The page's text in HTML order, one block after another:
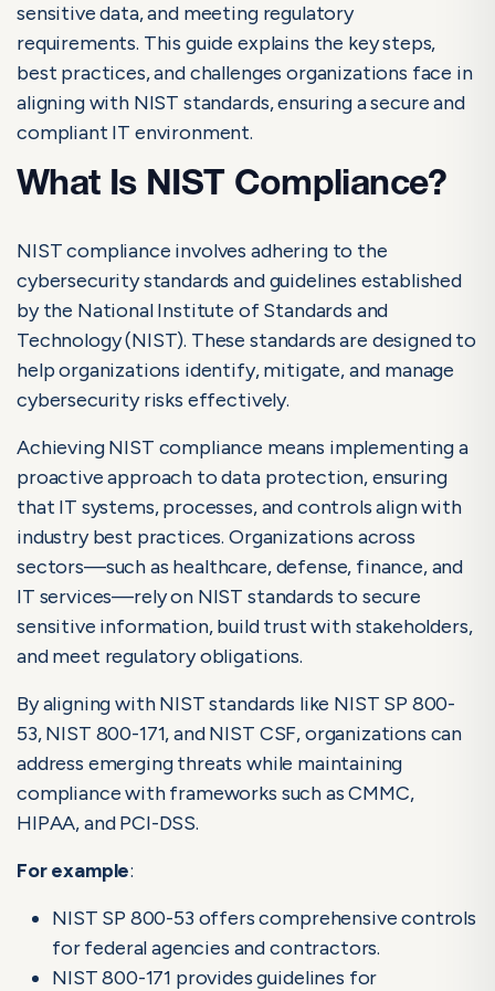
How to Achieve NIST Compliance: Step-by-Step Guide
Best Practices for Achieving and Maintaining NIST Compliance
Challenges to Watch for When Pursuing NIST Compliance
Achieve Cybersecurity Excellence with NIST Compliance
Frequently Asked Questions About NIST Compliance
Common Challenges in NIST Compliance
How Automation Helps Streamline NIST
sensitive data, and meeting regulatory
requirements. This guide explains the key steps,
best practices, and challenges organizations face in
aligning with NIST standards, ensuring a secure and
compliant IT environment.
What Is NIST Compliance?
NIST compliance involves adhering to the
cybersecurity standards and guidelines established
by the National Institute of Standards and
Technology (NIST). These standards are designed to
help organizations identify, mitigate, and manage
cybersecurity risks effectively.
Achieving NIST compliance means implementing a
proactive approach to data protection, ensuring
that IT systems, processes, and controls align with
industry best practices. Organizations across
sectors—such as healthcare, defense, finance, and
IT services—rely on NIST standards to secure
sensitive information, build trust with stakeholders,
and meet regulatory obligations.
By aligning with NIST standards like NIST SP 800-
53, NIST 800-171, and NIST CSF, organizations can
address emerging threats while maintaining
compliance with frameworks such as CMMC,
HIPAA, and PCI-DSS.
For example:
NIST SP 800-53 offers comprehensive controls
for federal agencies and contractors.
NIST 800-171 provides guidelines for